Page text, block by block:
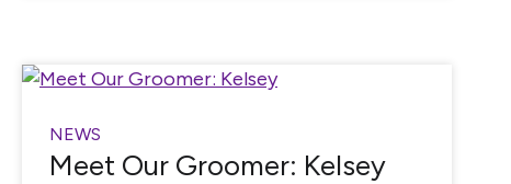
NEWS
Meet Our Groomer: Kelsey